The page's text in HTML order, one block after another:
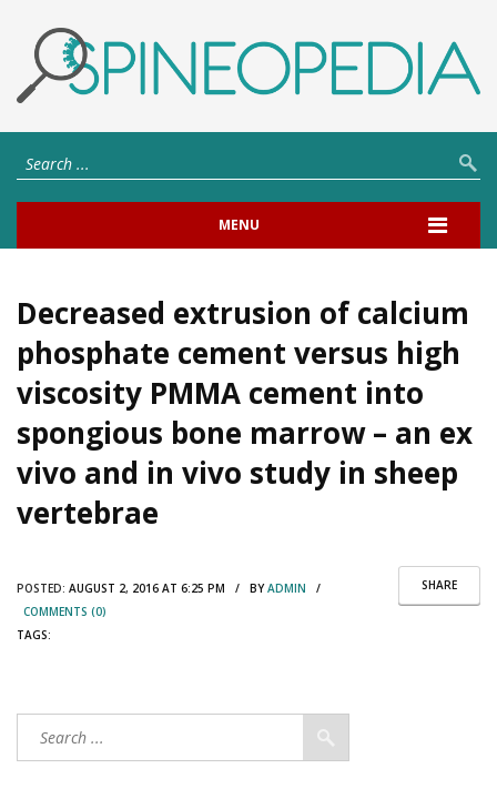
MENU
Decreased extrusion of calcium
phosphate cement versus high
viscosity PMMA cement into
spongious bone marrow – an ex
vivo and in vivo study in sheep
vertebrae
SHARE
POSTED: AUGUST 2, 2016 AT 6:25 PM / BYADMIN /
COMMENTS (0)
TAGS: